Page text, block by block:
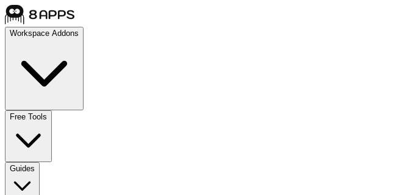
Workspace Addons
Free Tools
Guides